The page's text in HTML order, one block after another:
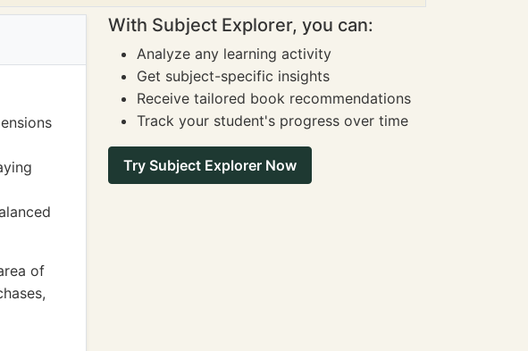
of
With Subject Explorer, you can:
Analyze any learning activity
Get subject-specific insights
Receive tailored book recommendations
Track your student's progress over time
Try Subject Explorer Now